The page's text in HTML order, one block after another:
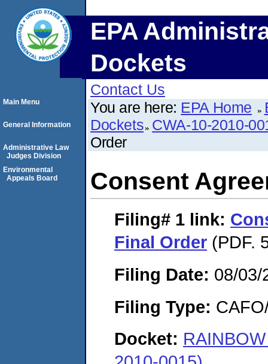
EPA
Dockets
Contact Us
You are here: EPA Home
Dockets CWA-10-2010-
Order
Consent
Filing# 1 link:
Final Order (PDF.
Filing Date: 08/03/
Filing Type:
Docket:
Main Menu
General Information
Administrative Law
Judges Division
Environmental
Appeals Board